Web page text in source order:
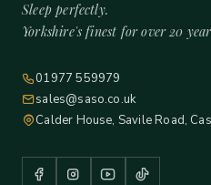
Sleep perfectly.
Yorkshire's finest for over 20
01977 559979
sales@saso.co.uk
Calder House, Savile Road,